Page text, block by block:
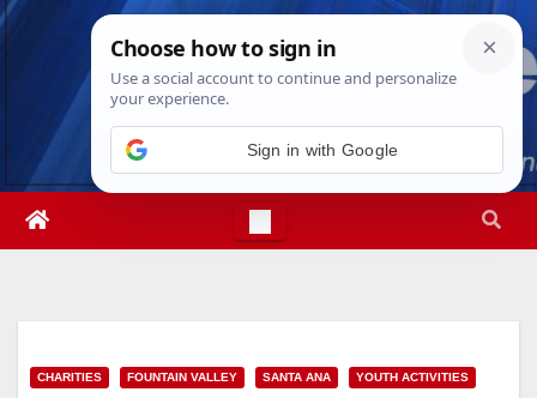
Skip
Thu. Aug 6th, 20263:21:31 PM
CHARITIES FOUNTAIN VALLEY SANTA ANA YOUTH ACTIVITIES
Sign in with Google